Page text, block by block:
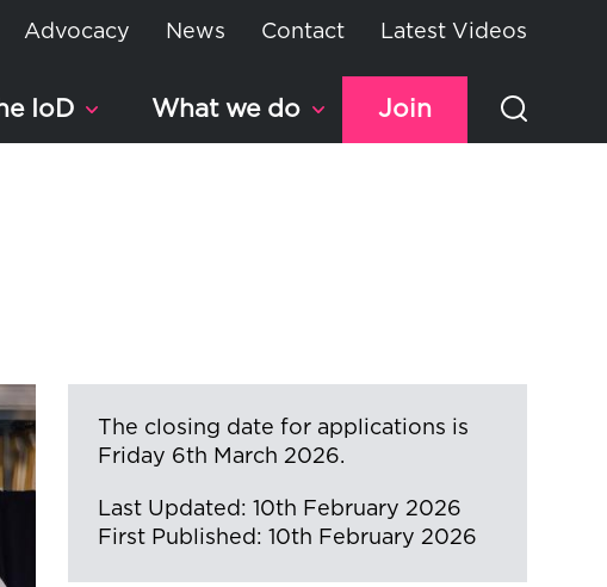
Advocacy News Contact Latest Videos
IoD What we do Join
The closing date for applications is
Friday 6th March 2026.
Last Updated: 10th February 2026
First Published: 10th February 2026